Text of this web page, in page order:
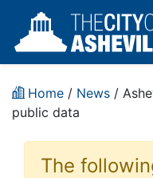
Home / News /
public data
The